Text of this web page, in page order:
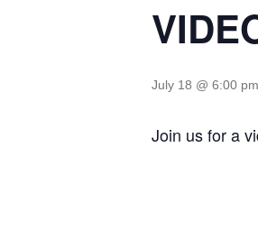
July 18 @ 6:00 pm
Join us for a